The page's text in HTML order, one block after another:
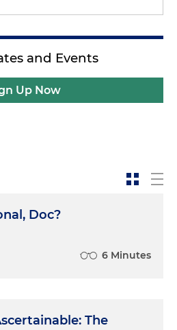
and Events
Up Now
Doc?
6 Minutes
The